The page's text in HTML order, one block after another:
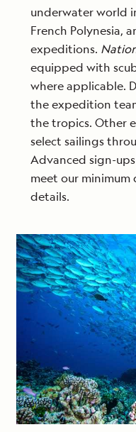
underwater world
French Polynesia,
expeditions.
equipped with
where applicable.
the expedition
the tropics. Other
select sailings
Advanced sign-
meet our
details.